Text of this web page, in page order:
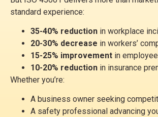
standard experience:
35-40% reduction in workplace
20-30% decrease in workers’
15-25% improvement in
10-20% reduction in insurance
Whether you’re:
A business owner seeking
A safety professional advancing